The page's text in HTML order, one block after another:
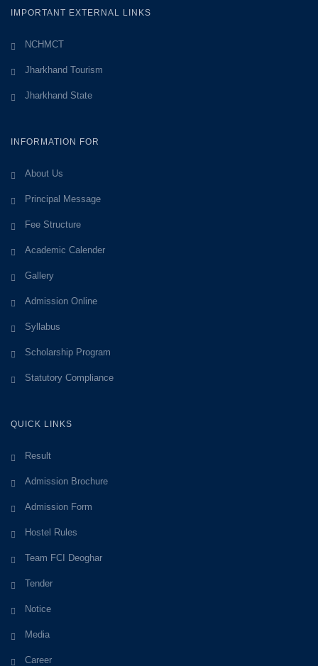
IMPORTANT EXTERNAL LINKS
NCHMCT
Jharkhand Tourism
Jharkhand State
INFORMATION FOR
About Us
Principal Message
Fee Structure
Academic Calender
Gallery
Admission Online
Syllabus
Scholarship Program
Statutory Compliance
QUICK LINKS
Result
Admission Brochure
Admission Form
Hostel Rules
Team FCI Deoghar
Tender
Notice
Media
Career